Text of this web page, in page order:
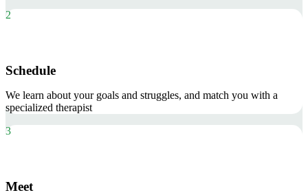
2
Schedule
We learn about your goals and struggles, and match you with a
specialized therapist
3
Meet